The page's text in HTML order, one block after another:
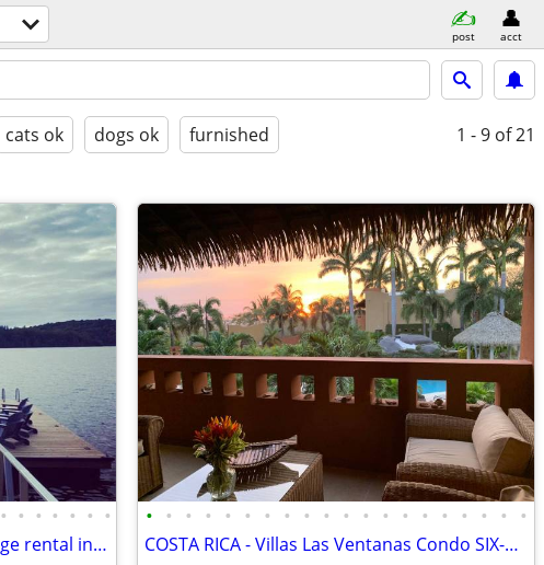
post acct
cats ok dogs ok furnished 1 - 9 of 21
• • • • • • •
Only a few dates left! Family cottage rental in Bancroft Ontario
• • • • • • • • • • • • • • • • • • • •
COSTA RICA - Villas Las Ventanas Condo SIX-Vacation Rental